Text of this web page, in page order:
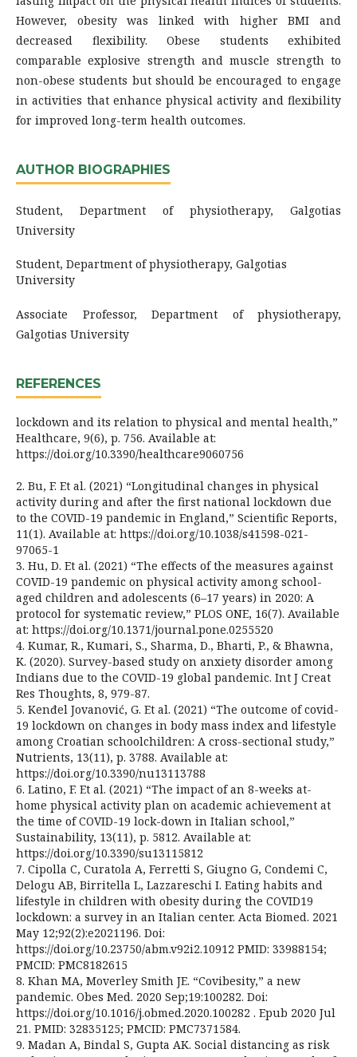
However, obesity was linked with higher BMI and
decreased flexibility. Obese students exhibited
comparable explosive strength and muscle strength to
non-obese students but should be encouraged to engage
in activities that enhance physical activity and flexibility
for improved long-term health outcomes.
AUTHOR BIOGRAPHIES
Student, Department of physiotherapy, Galgotias
University
Student, Department of physiotherapy, Galgotias
University
Associate Professor, Department of physiotherapy,
Galgotias University
REFERENCES
lockdown and its relation to physical and mental health,”
Healthcare, 9(6), p. 756. Available at:
https://doi.org/10.3390/healthcare9060756
2. Bu, F. Et al. (2021) “Longitudinal changes in physical
activity during and after the first national lockdown due
to the COVID-19 pandemic in England,” Scientific Reports,
11(1). Available at: https://doi.org/10.1038/s41598-021-
97065-1
3. Hu, D. Et al. (2021) “The effects of the measures against
COVID-19 pandemic on physical activity among school-
aged children and adolescents (6–17 years) in 2020: A
protocol for systematic review,” PLOS ONE, 16(7). Available
at: https://doi.org/10.1371/journal.pone.0255520
4. Kumar, R., Kumari, S., Sharma, D., Bharti, P., & Bhawna,
K. (2020). Survey-based study on anxiety disorder among
Indians due to the COVID-19 global pandemic. Int J Creat
Res Thoughts, 8, 979-87.
5. Kenđel Jovanović, G. Et al. (2021) “The outcome of covid-
19 lockdown on changes in body mass index and lifestyle
among Croatian schoolchildren: A cross-sectional study,”
Nutrients, 13(11), p. 3788. Available at:
https://doi.org/10.3390/nu13113788
6. Latino, F. Et al. (2021) “The impact of an 8-weeks at-
home physical activity plan on academic achievement at
the time of COVID-19 lock-down in Italian school,”
Sustainability, 13(11), p. 5812. Available at:
https://doi.org/10.3390/su13115812
7. Cipolla C, Curatola A, Ferretti S, Giugno G, Condemi C,
Delogu AB, Birritella L, Lazzareschi I. Eating habits and
lifestyle in children with obesity during the COVID19
lockdown: a survey in an Italian center. Acta Biomed. 2021
May 12;92(2):e2021196. Doi:
https://doi.org/10.23750/abm.v92i2.10912 PMID: 33988154;
PMCID: PMC8182615
8. Khan MA, Moverley Smith JE. “Covibesity,” a new
pandemic. Obes Med. 2020 Sep;19:100282. Doi:
https://doi.org/10.1016/j.obmed.2020.100282 . Epub 2020 Jul
21. PMID: 32835125; PMCID: PMC7371584.
9. Madan A, Bindal S, Gupta AK. Social distancing as risk